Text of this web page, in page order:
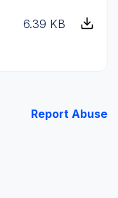
6.39 KB
Report Abuse